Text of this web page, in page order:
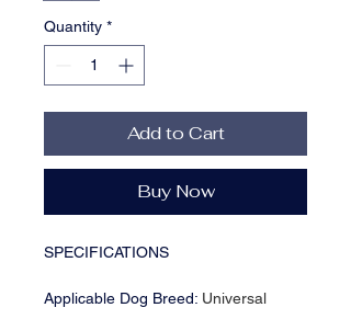
Quantity *
Add to Cart
Buy Now
SPECIFICATIONS
Applicable Dog Breed: Universal